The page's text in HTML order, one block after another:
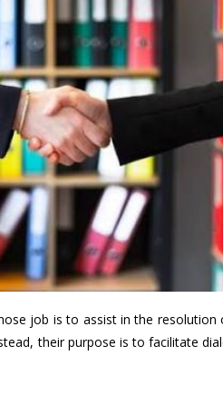
job is to assist in the
their purpose is to facilitate